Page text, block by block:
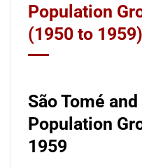
Population
(1950 to 1959)
São Tomé
Population
1959